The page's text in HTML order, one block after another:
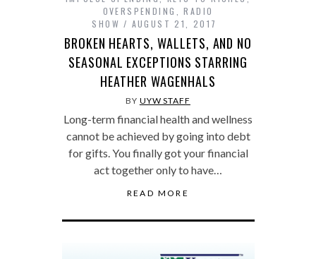
OVERSPENDING
,RADIO
SHOW
AUGUST 21, 2017
BROKEN HEARTS, WALLETS, AND NO
SEASONAL EXCEPTIONS STARRING
HEATHER WAGENHALS
BY UYW STAFF
Long-term financial health and wellness
cannot be achieved by going into debt
for gifts. You finally got your financial
act together only to have…
READ MORE